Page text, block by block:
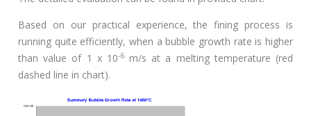
Based on our practical experience, the fining process is
running quite efficiently, when a bubble growth rate is higher
than value of 1 x 10-6m/s at a melting temperature (red
dashed line in chart).